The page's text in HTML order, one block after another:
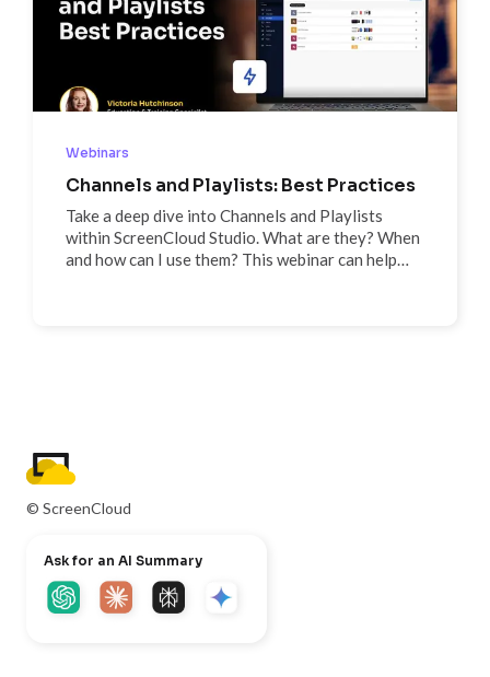
Webinars
Channels and Playlists: Best Practices
Take a deep dive into Channels and Playlists
within ScreenCloud Studio. What are they? When
and how can I use them? This webinar can help
© ScreenCloud
Ask for an AI Summary